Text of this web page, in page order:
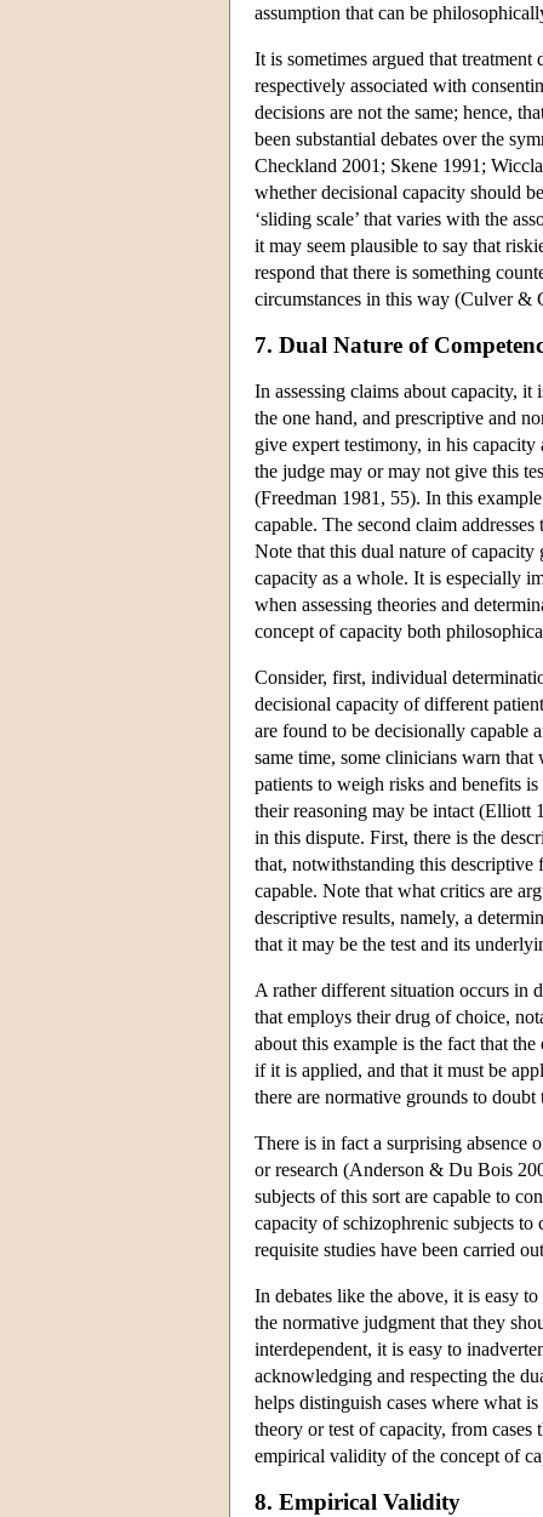
assumption that can be
It is sometimes argued that
respectively associated with
decisions are not the same; hence,
been substantial debates over the
Checkland 2001; Skene 1991;
whether decisional capacity should
‘sliding scale’ that varies with the
it may seem plausible to say that
respond that there is something
circumstances in this way (Culver &
7. Dual Nature of
In assessing claims about capacity,
the one hand, and prescriptive and
give expert testimony, in his capacity
the judge may or may not give this
(Freedman 1981, 55). In this
capable. The second claim
Note that this dual nature of
capacity as a whole. It is especially
when assessing theories and
concept of capacity both
Consider, first, individual
decisional capacity of different
are found to be decisionally capable
same time, some clinicians warn
patients to weigh risks and benefits
their reasoning may be intact (Elliott
in this dispute. First, there is the
that, notwithstanding this descriptive
capable. Note that what critics are
descriptive results, namely, a
that it may be the test and its
A rather different situation occurs in
that employs their drug of choice,
about this example is the fact that
if it is applied, and that it must be
there are normative grounds to doubt
There is in fact a surprising absence
or research (Anderson & Du Bois
subjects of this sort are capable to
capacity of schizophrenic subjects to
requisite studies have been carried
In debates like the above, it is easy
the normative judgment that they
interdependent, it is easy to
acknowledging and respecting the
helps distinguish cases where what
theory or test of capacity, from cases
empirical validity of the concept of
8. Empirical Validity